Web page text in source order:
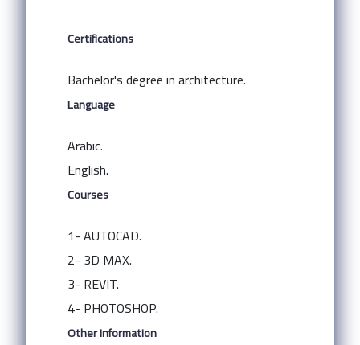
Certifications
Bachelor's degree in architecture.
Language
Arabic.
English.
Courses
1- AUTOCAD.
2- 3D MAX.
3- REVIT.
4- PHOTOSHOP.
Other Information